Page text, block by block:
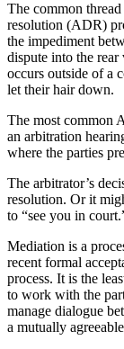
The common
resolution (ADR)
the impediment
dispute into the
occurs outside of a
let their hair down.
The most common
an arbitration
where the parties
The arbitrator’s
resolution. Or it
to “see you in
Mediation is a
recent formal
process. It is the
to work with the
manage dialogue
a mutually